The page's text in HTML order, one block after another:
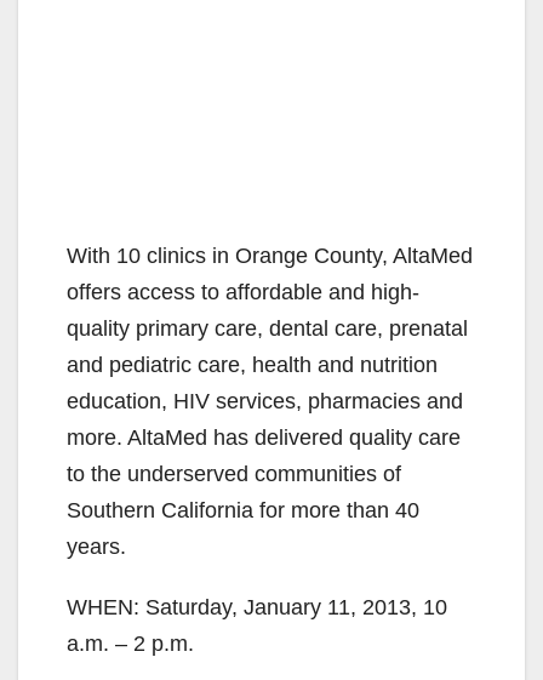
With 10 clinics in Orange County, AltaMed
offers access to affordable and high-
quality primary care, dental care, prenatal
and pediatric care, health and nutrition
education, HIV services, pharmacies and
more. AltaMed has delivered quality care
to the underserved communities of
Southern California for more than 40
years.
WHEN: Saturday, January 11, 2013, 10
a.m. – 2 p.m.